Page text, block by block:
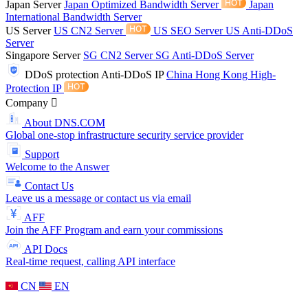
Japan ServerJapan Optimized Bandwidth Server
Japan
International Bandwidth Server
US ServerUS CN2 Server US SEO ServerUS Anti-DDoS
Server
Singapore Server SG CN2 Server SG Anti-DDoS Server
DDoS protection Anti-DDoS IPChina Hong Kong High-
Protection IP
Company
About DNS.COM
Global one-stop infrastructure security service provider
Support
Welcome to the Answer
Contact Us
Leave us a message or contact us via email
AFF
Join the AFF Program and earn your commissions
API Docs
Real-time request, calling API interface
CN
EN